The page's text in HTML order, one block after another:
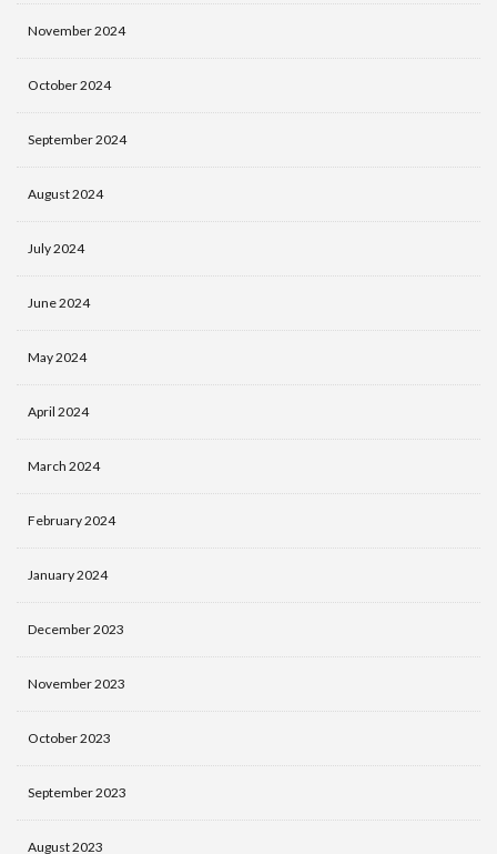
November 2024
October 2024
September 2024
August 2024
July 2024
June 2024
May 2024
April 2024
March 2024
February 2024
January 2024
December 2023
November 2023
October 2023
September 2023
August 2023